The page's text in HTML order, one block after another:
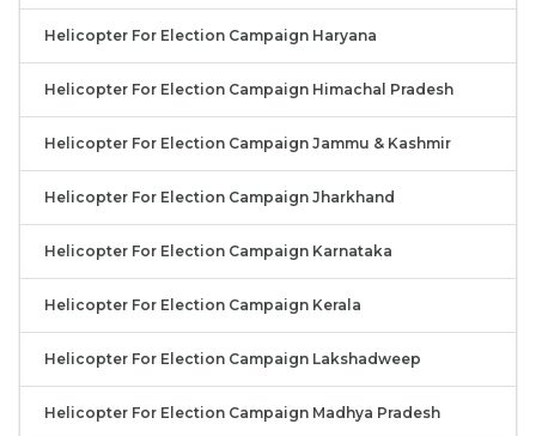
Helicopter For Election Campaign Haryana
Helicopter For Election Campaign Himachal Pradesh
Helicopter For Election Campaign Jammu & Kashmir
Helicopter For Election Campaign Jharkhand
Helicopter For Election Campaign Karnataka
Helicopter For Election Campaign Kerala
Helicopter For Election Campaign Lakshadweep
Helicopter For Election Campaign Madhya Pradesh